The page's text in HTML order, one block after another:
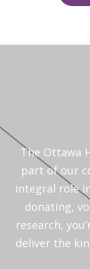
The Ottawa
part of our
integral role
donating,
research,
deliver the